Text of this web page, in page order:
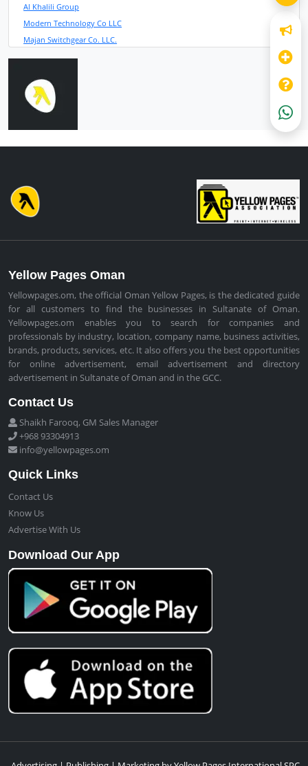
Al Khalili Group
Modern Technology Co LLC
Majan Switchgear Co. LLC.
Yellow Pages Oman
Yellowpages.om, the official Oman Yellow Pages, is the dedicated guide
for all customers to find the businesses in Sultanate of Oman.
Yellowpages.om enables you to search for companies and
professionals by industry, location, company name, business activities,
brands, products, services, etc. It also offers you the best opportunities
for online advertisement, email advertisement and directory
advertisement in Sultanate of Oman and in the GCC.
Contact Us
Shaikh Farooq, GM Sales Manager
+968 93304913
info@yellowpages.om
Quick Links
Contact Us
Know Us
Advertise With Us
Download Our App